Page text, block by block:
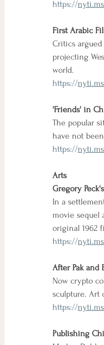
https://
First Arabic
Critics
projecting
world.
https://
'Friends' in
The popular
have not
https://
Arts
Gregory
In a
movie sequel
original 1962
https://
After Pak and
Now crypto
sculpture. Art
https://
Publishing